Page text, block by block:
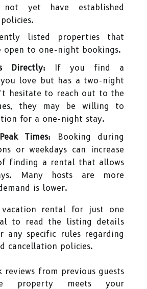
yet have established
listed properties that
open to one-night bookings.
Directly: If you find a
love but has a two-night
hesitate to reach out to the
they may be willing to
for a one-night stay.
Times: Booking during
or weekdays can increase
finding a rental that allows
Many hosts are more
is lower.
rental for just one
to read the listing details
any specific rules regarding
cancellation policies.
reviews from previous guests
property meets your